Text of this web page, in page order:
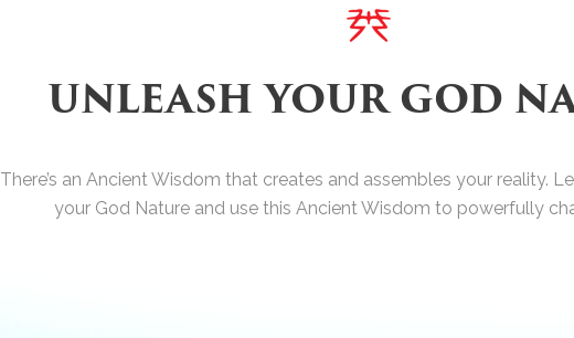
UNLEASH YOUR GOD
There’s an Ancient Wisdom that creates and assembles your reality.
your God Nature and use this Ancient Wisdom to powerfully